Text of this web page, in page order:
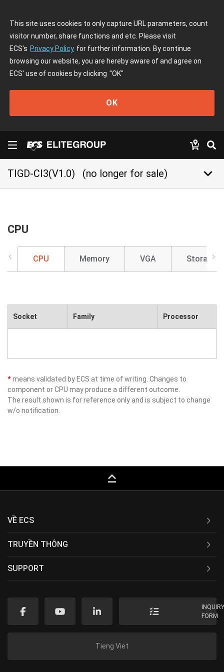
This site uses cookies to only capture URL parameters, count
visitor number, share functions and etc. Please visit
ECS's Privacy Policy for further information. By continue
browsing our website, you are hereby aware of and agree on
ECS' use of cookies by clicking "OK"
OK
TIGD-CI3(V1.0) (no longer for sale) keyboard_arrow_down
CPU
CPU Memory VGA Storage
Socket Family Processor
*means validated by ECS at time of writing. Changes to
component or CPU may produce a different outcome.
The result shown is for reference only and is subject to change
w/o notification.
keyboard_capslock
VỀ ECS
TRUYỀN THÔNG
SUPPORT
FORM
Tieng Viet